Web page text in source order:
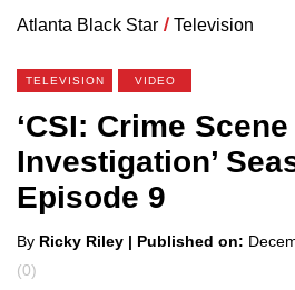
Atlanta Black Star / Television
TELEVISION VIDEO
‘CSI: Crime Scene
Investigation’
Episode 9
Posted
by
By Ricky Riley | Published on:
(0)